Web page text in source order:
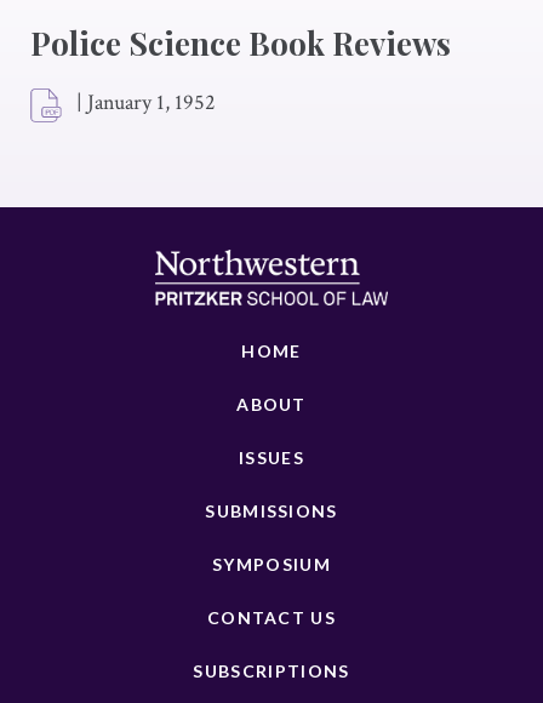
Police Science Book Reviews
| January 1, 1952
HOME
ABOUT
ISSUES
SUBMISSIONS
SYMPOSIUM
CONTACT US
SUBSCRIPTIONS